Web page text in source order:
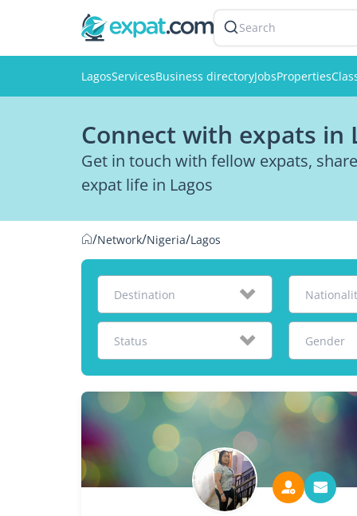
Search
LagosServicesBusiness directoryJobsProperties
Connect with expats in
Get in touch with fellow expats,
expat life in Lagos
/Network/Nigeria/Lagos
Destination
Status Gender